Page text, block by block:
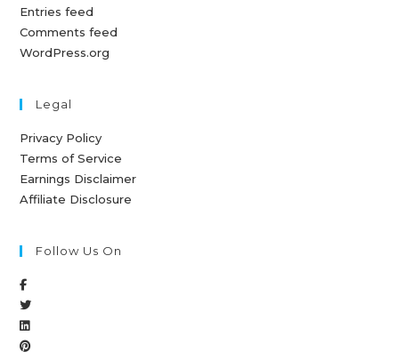
Entries feed
Comments feed
WordPress.org
Legal
Privacy Policy
Terms of Service
Earnings Disclaimer
Affiliate Disclosure
Follow Us On